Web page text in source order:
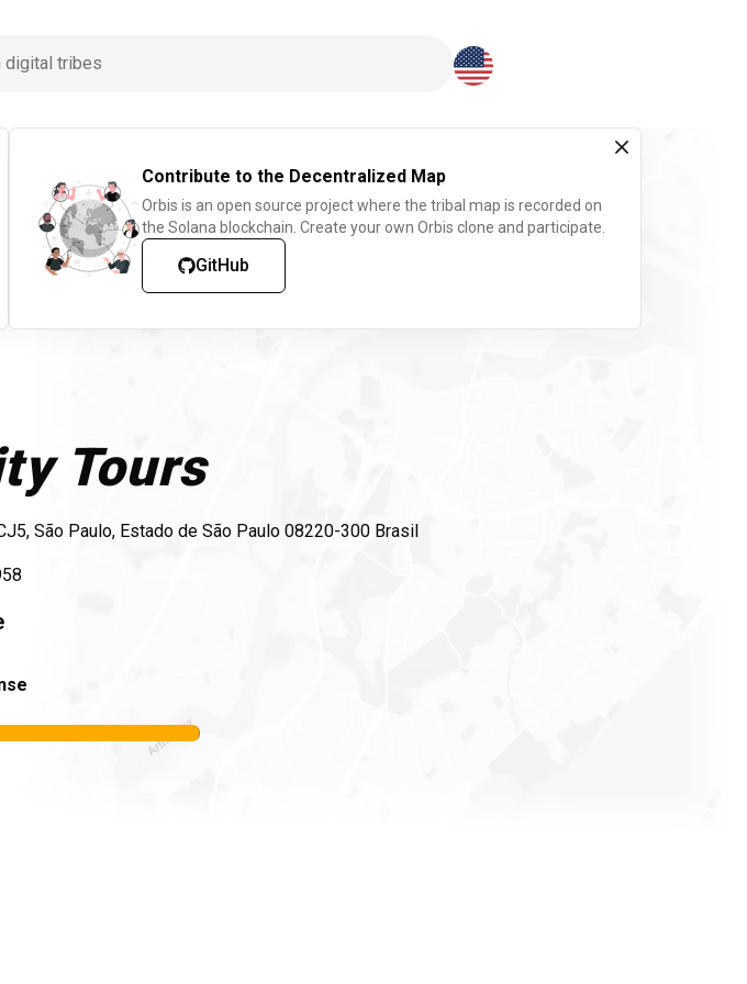
Contribute to the Decentralized Map
Orbis is an open source project where the tribal map is recorded on
the Solana blockchain. Create your own Orbis clone and participate.
GitHub
Tours
São Paulo, Estado de São Paulo 08220-300 Brasil